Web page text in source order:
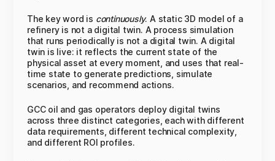
The key word is continuously. A static 3D model of a
refinery is not a digital twin. A process simulation
that runs periodically is not a digital twin. A digital
twin is live: it reflects the current state of the
physical asset at every moment, and uses that real-
time state to generate predictions, simulate
scenarios, and recommend actions.
GCC oil and gas operators deploy digital twins
across three distinct categories, each with different
data requirements, different technical complexity,
and different ROI profiles.